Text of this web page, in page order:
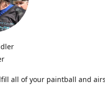
all of your paintball and